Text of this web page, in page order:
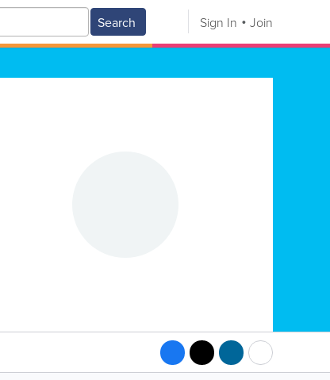
Search Sign In Join